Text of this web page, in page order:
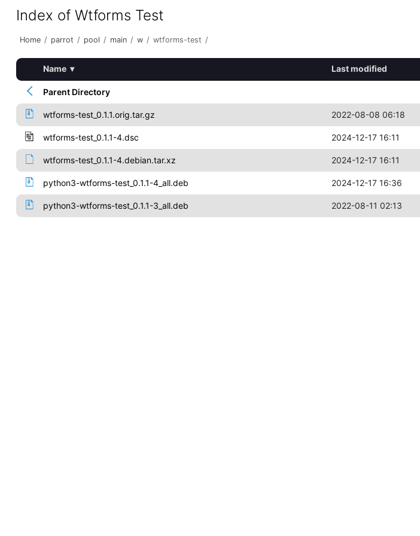
Index of Wtforms Test
Home / parrot / pool / main / w / wtforms-test /
Name ▾ Last modified
Parent Directory
wtforms-test_0.1.1.orig.tar.gz 2022-08-08 06:18
wtforms-test_0.1.1-4.dsc 2024-12-17 16:11
wtforms-test_0.1.1-4.debian.tar.xz 2024-12-17 16:11
python3-wtforms-test_0.1.1-4_all.deb 2024-12-17 16:36
python3-wtforms-test_0.1.1-3_all.deb 2022-08-11 02:13